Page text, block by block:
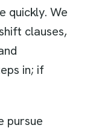
quickly. We
clauses,
in; if
pursue